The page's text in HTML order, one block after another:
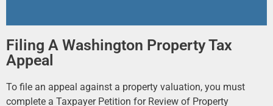
Filing A Washington Property Tax
Appeal
To file an appeal against a property valuation, you must
complete a Taxpayer Petition for Review of Property